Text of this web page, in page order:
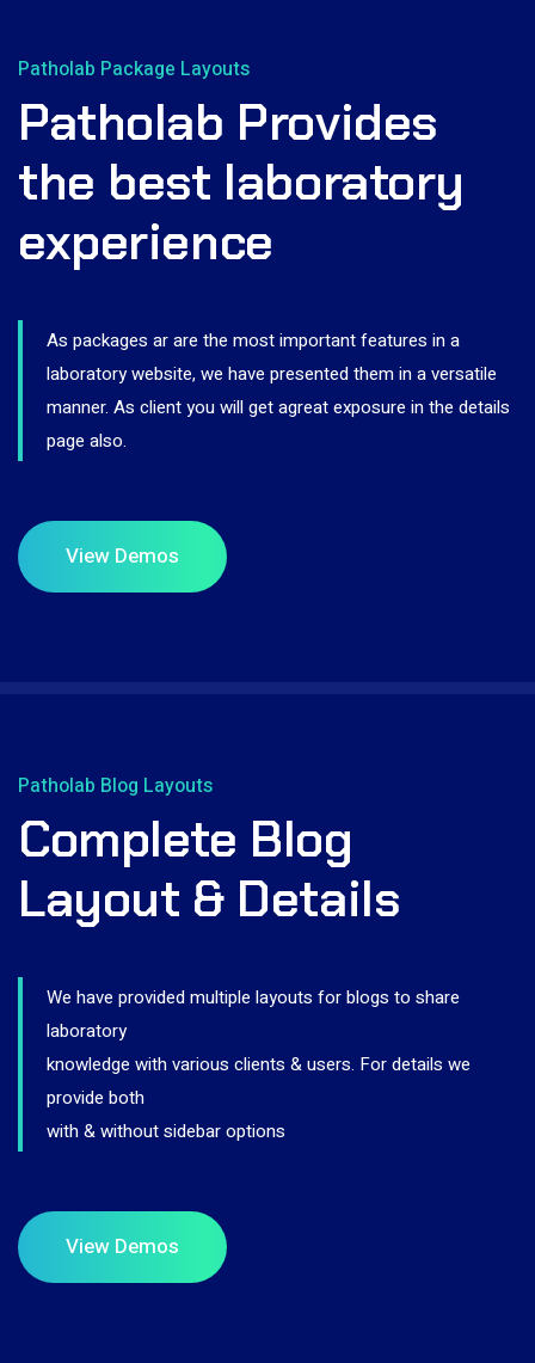
Patholab Package Layouts
Patholab Provides
the best laboratory
experience
As packages ar are the most important features in a
laboratory website, we have presented them in a versatile
manner. As client you will get agreat exposure in the details
page also.
Patholab Blog Layouts
Complete Blog
Layout & Details
We have provided multiple layouts for blogs to share
laboratory
knowledge with various clients & users. For details we
provide both
with & without sidebar options